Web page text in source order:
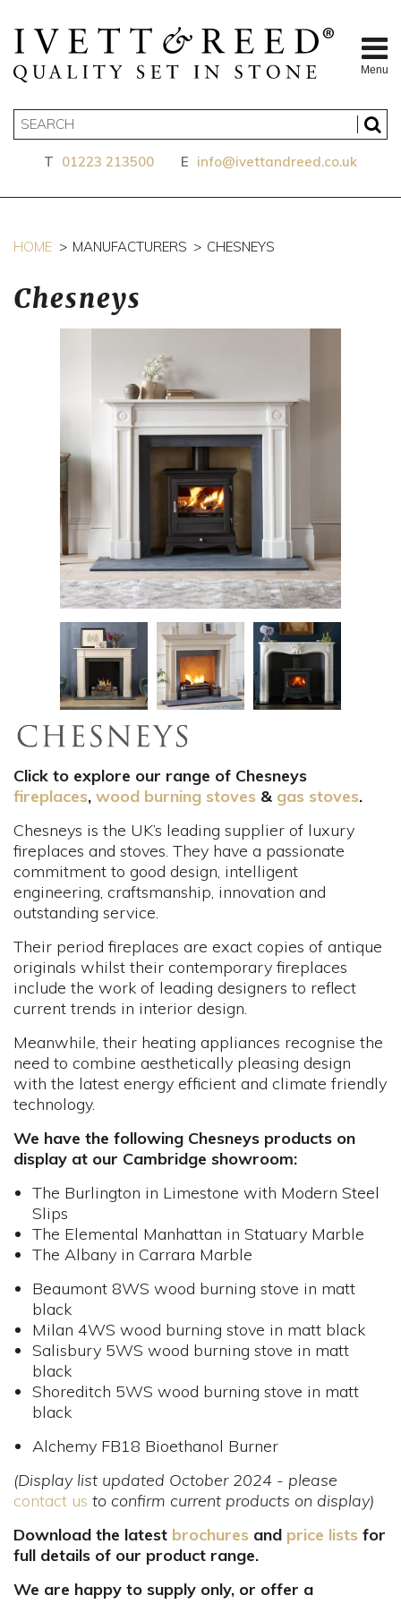
Menu
T 01223 213500 E info@ivettandreed.co.uk
HOME MANUFACTURERS CHESNEYS
Chesneys
Click to explore our range of Chesneys
fireplaces, wood burning stoves & gas stoves.
Chesneys is the UK’s leading supplier of luxury
fireplaces and stoves. They have a passionate
commitment to good design, intelligent
engineering, craftsmanship, innovation and
outstanding service.
Their period fireplaces are exact copies of antique
originals whilst their contemporary fireplaces
include the work of leading designers to reflect
current trends in interior design.
Meanwhile, their heating appliances recognise the
need to combine aesthetically pleasing design
with the latest energy efficient and climate friendly
technology.
We have the following Chesneys products on
display at our Cambridge showroom:
The Burlington in Limestone with Modern Steel
Slips
The Elemental Manhattan in Statuary Marble
The Albany in Carrara Marble
Beaumont 8WS wood burning stove in matt
black
Milan 4WS wood burning stove in matt black
Salisbury 5WS wood burning stove in matt
black
Shoreditch 5WS wood burning stove in matt
black
Alchemy FB18 Bioethanol Burner
(Display list updated October 2024 - please
contact us to confirm current products on display)
Download the latest brochures and price lists for
full details of our product range.
We are happy to supply only, or offer a